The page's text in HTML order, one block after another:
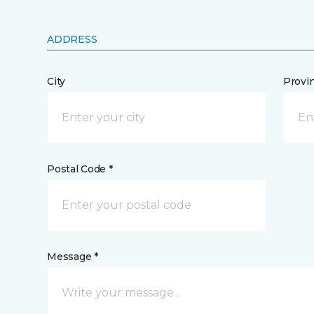
ADDRESS
City
Postal Code *
Message *